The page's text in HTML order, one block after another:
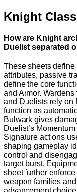
Knight
How are Knight
Duelist separated
These sheets define
attributes, passive
define the core
and Armor,
and Duelists rely on
function as
Bulwark gives
Duelist’s
Signature actions
shaping gameplay
control and
target burst.
sheet further
weapon families
advancement